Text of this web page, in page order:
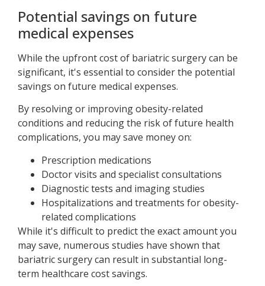
Potential savings on future
medical expenses
While the upfront cost of bariatric surgery can be
significant, it's essential to consider the potential
savings on future medical expenses.
By resolving or improving obesity-related
conditions and reducing the risk of future health
complications, you may save money on:
Prescription medications
Doctor visits and specialist consultations
Diagnostic tests and imaging studies
Hospitalizations and treatments for obesity-
related complications
While it's difficult to predict the exact amount you
may save, numerous studies have shown that
bariatric surgery can result in substantial long-
term healthcare cost savings.